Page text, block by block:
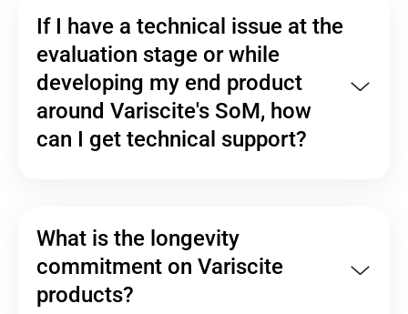
If I have a technical issue at the
evaluation stage or while
developing my end product
around Variscite's SoM, how
can I get technical support?
What is the longevity
commitment on Variscite
products?